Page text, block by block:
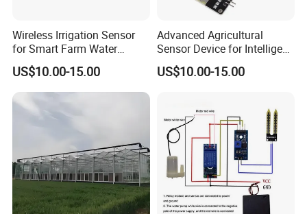
Wireless Irrigation Sensor
for Smart Farm Water
Management Solutions
US$10.00-15.00
Advanced Agricultural
Sensor Device for Intelligent
Irrigation Control
Applications
US$10.00-15.00